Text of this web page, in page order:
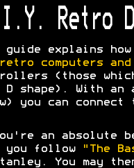
Retro
guide explains
computers and
(those
shape). With an
you can
an absolute
you follow
"The
You may